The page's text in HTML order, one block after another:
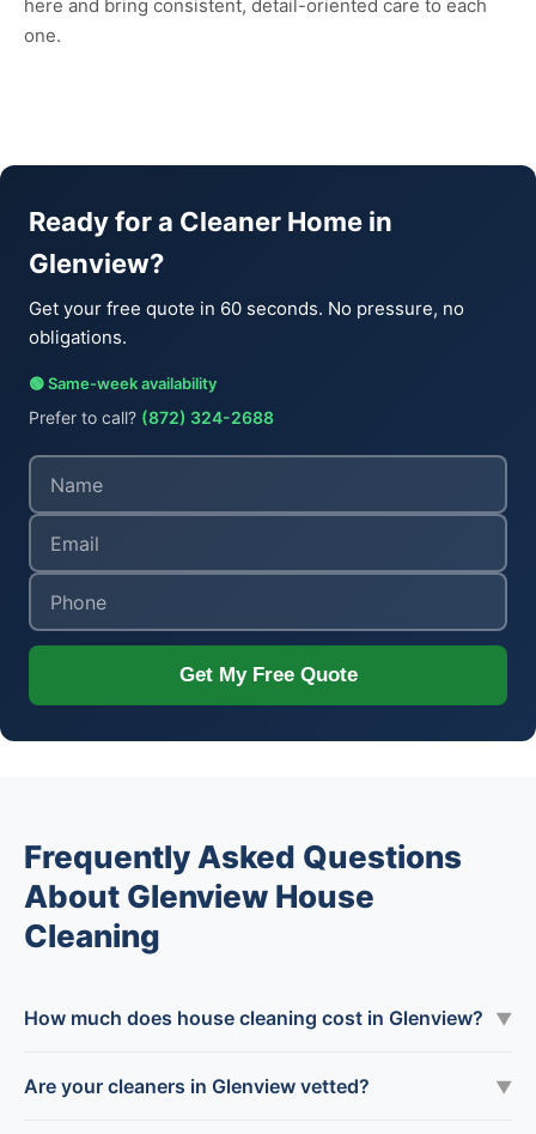
here and bring consistent, detail-oriented care to each
one.
Ready for a Cleaner Home in
Glenview?
Get your free quote in 60 seconds. No pressure, no
obligations.
🟢 Same-week availability
Prefer to call? (872) 324-2688
Get My Free Quote
Frequently Asked Questions
About Glenview House
Cleaning
How much does house cleaning cost in Glenview? ▼
Are your cleaners in Glenview vetted? ▼